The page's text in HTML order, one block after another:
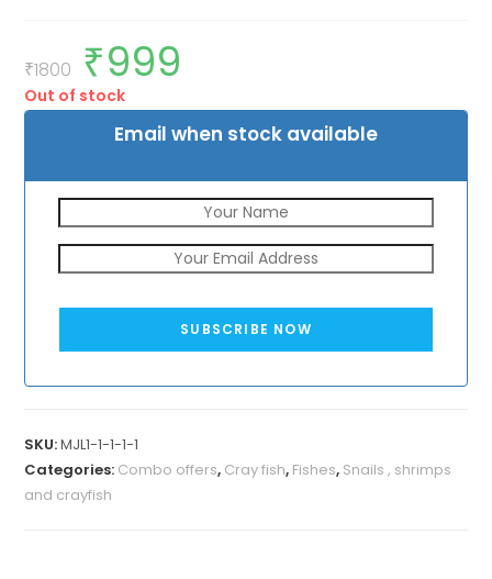
₹1800
Original
price
was:
₹1800.
₹999
Out of stock
Email when stock available
SUBSCRIBE NOW
SKU:MJL1-1-1-1-1
Categories: Combo offers, Cray fish, Fishes, Snails , shrimps
and crayfish